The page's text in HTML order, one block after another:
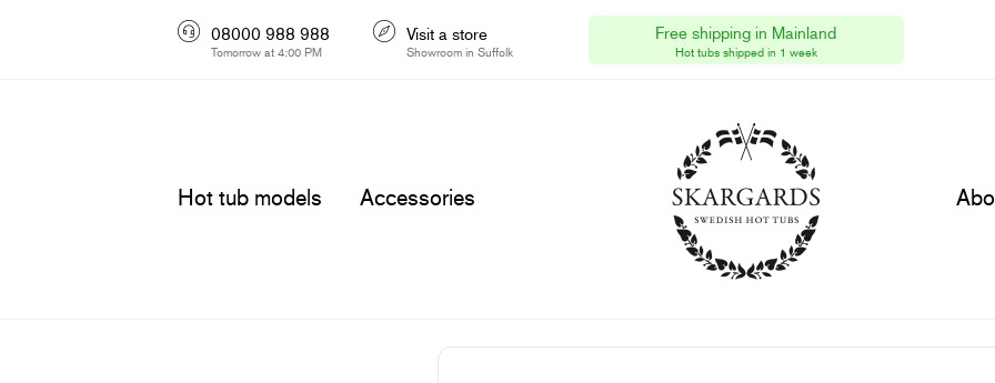
Hot tub models Accessories
08000 988 988
Tomorrow at 4:00 PM
Visit a store
Showroom in Suffolk Free shipping in Mainland
Hot tubs shipped in 1 week
Skargards Hot Tubs Ltd
HMRC VAT Reg No GB315782690